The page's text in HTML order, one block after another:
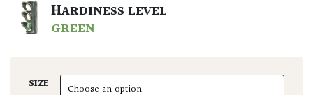
HARDINESS LEVEL
GREEN
SIZE